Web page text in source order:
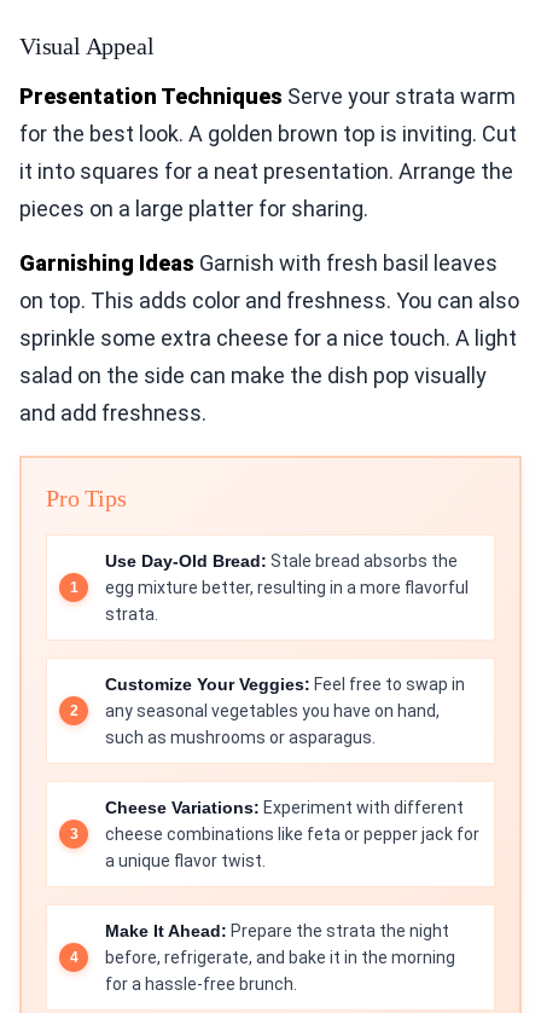
Visual Appeal
Presentation Techniques Serve your strata warm
for the best look. A golden brown top is inviting. Cut
it into squares for a neat presentation. Arrange the
pieces on a large platter for sharing.
Garnishing Ideas Garnish with fresh basil leaves
on top. This adds color and freshness. You can also
sprinkle some extra cheese for a nice touch. A light
salad on the side can make the dish pop visually
and add freshness.
Pro Tips
Use Day-Old Bread: Stale bread absorbs the
egg mixture better, resulting in a more flavorful
strata.
Customize Your Veggies: Feel free to swap in
any seasonal vegetables you have on hand,
such as mushrooms or asparagus.
Cheese Variations: Experiment with different
cheese combinations like feta or pepper jack for
a unique flavor twist.
Make It Ahead: Prepare the strata the night
before, refrigerate, and bake it in the morning
for a hassle-free brunch.